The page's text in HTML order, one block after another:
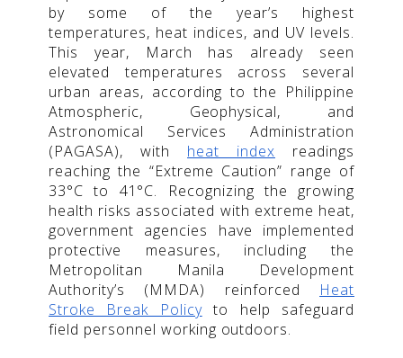
by some of the year’s highest
temperatures, heat indices, and UV levels.
This year, March has already seen
elevated temperatures across several
urban areas, according to the Philippine
Atmospheric, Geophysical, and
Astronomical Services Administration
(PAGASA), with heat index readings
reaching the “Extreme Caution” range of
33°C to 41°C. Recognizing the growing
health risks associated with extreme heat,
government agencies have implemented
protective measures, including the
Metropolitan Manila Development
Authority’s (MMDA) reinforced Heat
Stroke Break Policyto help safeguard
field personnel working outdoors.